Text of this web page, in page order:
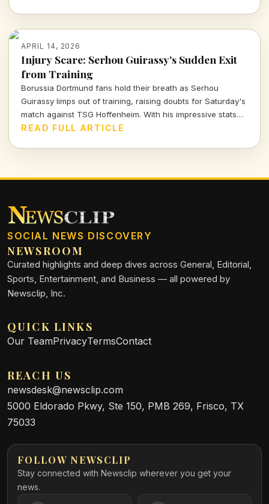
APRIL 14, 2026
Injury Scare: Serhou Guirassy's Sudden Exit
from Training
Borussia Dortmund fans hold their breath as Serhou
Guirassy limps out of training, raising doubts for Saturday's
match against TSG Hoffenheim. With his impressive stats
on the line, will he be fit to play?
READ FULL ARTICLE
SOCIAL NEWS DISCOVERY
NEWSROOM
Curated highlights and deep dives across General, Editorial,
Sports, Entertainment, and Business — all powered by
Newsclip, Inc.
QUICK LINKS
Our TeamPrivacyTermsContact
REACH US
newsdesk@newsclip.com
5000 Eldorado Pkwy, Ste 150, PMB 269, Frisco, TX
75033
FOLLOW NEWSCLIP
Stay connected with Newsclip wherever you get your
news.